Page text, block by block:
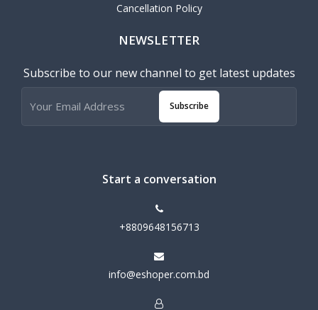
Cancellation Policy
NEWSLETTER
Subscribe to our new channel to get latest updates
Subscribe
Start a conversation
+8809648156713
info@eshoper.com.bd